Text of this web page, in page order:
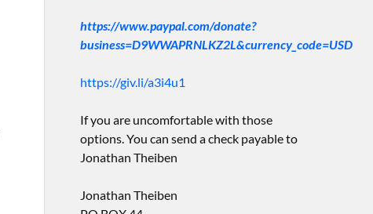
https://www.paypal.com/donate?
business=D9WWAPRNLKZ2L&currency_code=USD
https://giv.li/a3i4u1
If you are uncomfortable with those
options. You can send a check payable to
Jonathan Theiben
Jonathan Theiben